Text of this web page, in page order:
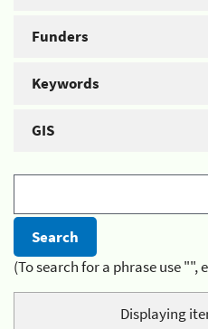
Funders
Keywords
GIS
(To search for a phrase use
Displaying